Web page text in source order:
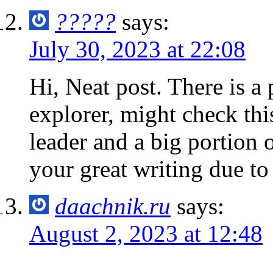
????? says:
July 30, 2023 at 22:08
Hi, Neat post. There is
explorer, might check
leader and a big portion
your great writing due
daachnik.ru says:
August 2, 2023 at 12:48